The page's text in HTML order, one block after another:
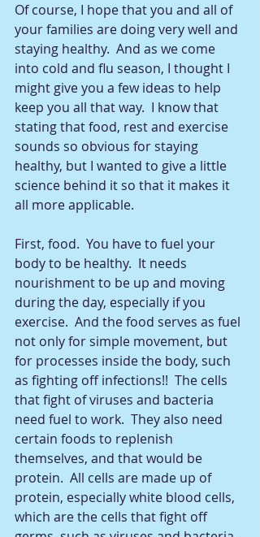
Of course, I hope that you and all of
your families are doing very well and
staying healthy.  And as we come
into cold and flu season, I thought I
might give you a few ideas to help
keep you all that way.  I know that
stating that food, rest and exercise
sounds so obvious for staying
healthy, but I wanted to give a little
science behind it so that it makes it
all more applicable.
First, food.  You have to fuel your
body to be healthy.  It needs
nourishment to be up and moving
during the day, especially if you
exercise.  And the food serves as fuel
not only for simple movement, but
for processes inside the body, such
as fighting off infections!!  The cells
that fight of viruses and bacteria
need fuel to work.  They also need
certain foods to replenish
themselves, and that would be
protein.  All cells are made up of
protein, especially white blood cells,
which are the cells that fight off